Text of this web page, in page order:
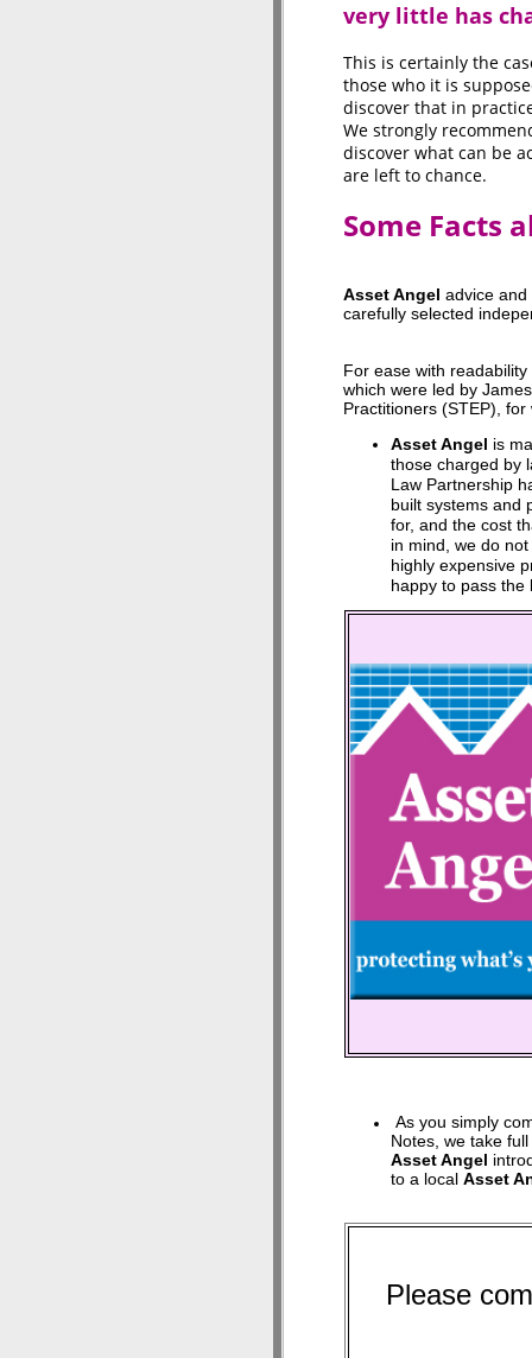
very little has
This is certainly the
those who it is
discover that in
We strongly
discover what can be
are left to chance.
Some Facts
Asset Angel advice
carefully selected
For ease with
which were led by
Practitioners (STEP),
Asset Angel is
those charged by
Law Partnership
built systems and
for, and the cost
in mind, we do
highly expensive
happy to pass the
As you simply
Notes, we take
Asset Angel
to a local Asset
Please